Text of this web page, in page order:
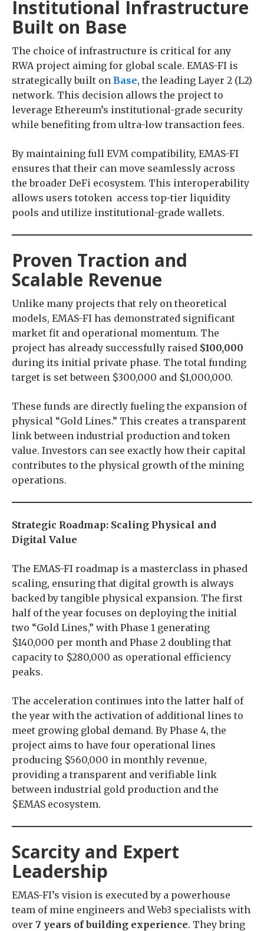
Institutional Infrastructure
Built on Base
The choice of infrastructure is critical for any
RWA project aiming for global scale. EMAS-FI is
strategically built on Base, the leading Layer 2 (L2)
network. This decision allows the project to
leverage Ethereum’s institutional-grade security
while benefiting from ultra-low transaction fees.
By maintaining full EVM compatibility, EMAS-FI
ensures that their can move seamlessly across
the broader DeFi ecosystem. This interoperability
allows users totoken access top-tier liquidity
pools and utilize institutional-grade wallets.
Proven Traction and
Scalable Revenue
Unlike many projects that rely on theoretical
models, EMAS-FI has demonstrated significant
market fit and operational momentum. The
project has already successfully raised $100,000
during its initial private phase. The total funding
target is set between $300,000 and $1,000,000.
These funds are directly fueling the expansion of
physical “Gold Lines.” This creates a transparent
link between industrial production and token
value. Investors can see exactly how their capital
contributes to the physical growth of the mining
operations.
Strategic Roadmap: Scaling Physical and
Digital Value
The EMAS-FI roadmap is a masterclass in phased
scaling, ensuring that digital growth is always
backed by tangible physical expansion. The first
half of the year focuses on deploying the initial
two “Gold Lines,” with Phase 1 generating
$140,000 per month and Phase 2 doubling that
capacity to $280,000 as operational efficiency
peaks.
The acceleration continues into the latter half of
the year with the activation of additional lines to
meet growing global demand. By Phase 4, the
project aims to have four operational lines
producing $560,000 in monthly revenue,
providing a transparent and verifiable link
between industrial gold production and the
$EMAS ecosystem.
Scarcity and Expert
Leadership
EMAS-FI’s vision is executed by a powerhouse
team of mine engineers and Web3 specialists with
over 7 years of building experience. They bring